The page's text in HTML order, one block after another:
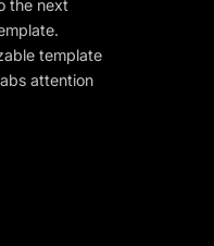
the next
template
attention